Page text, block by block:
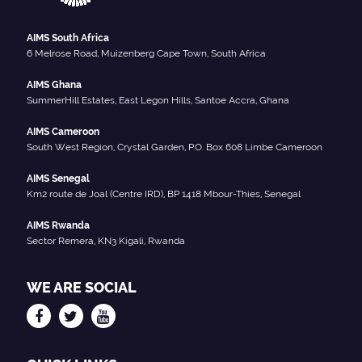
AIMS South Africa
6 Melrose Road, Muizenberg Cape Town, South Africa
AIMS Ghana
SummerHill Estates, East Legon Hills, Santoe Accra, Ghana
AIMS Cameroon
South West Region, Crystal Garden, P.O. Box 608 Limbe Cameroon
AIMS Senegal
Km2 route de Joal (Centre IRD), BP 1418 Mbour-Thies, Senegal
AIMS Rwanda
Sector Remera, KN3 Kigali, Rwanda
WE ARE SOCIAL